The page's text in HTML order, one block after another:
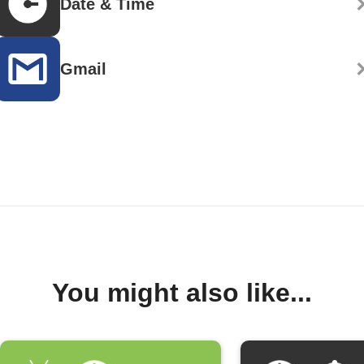
Date & Time
Gmail
You might also like...